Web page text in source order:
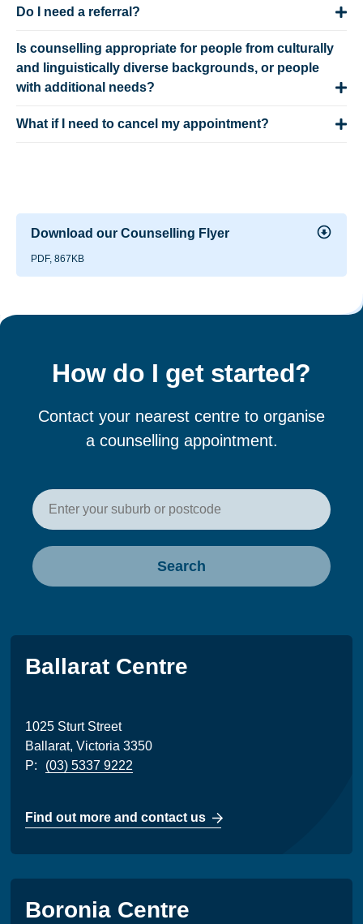
Do I need a referral?
Is counselling appropriate for people from culturally
and linguistically diverse backgrounds, or people
with additional needs?
What if I need to cancel my appointment?
Download our Counselling Flyer
PDF, 867KB
How do I get started?
Contact your nearest centre to organise
a counselling appointment.
Enter your postcode or
Search
Ballarat Centre
1025 Sturt Street
Ballarat, Victoria 3350
P:
(03) 5337 9222
Find out more and contact us
Boronia Centre